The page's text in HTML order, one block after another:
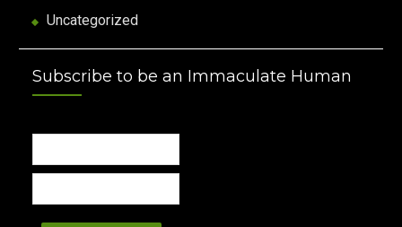
Uncategorized
Subscribe to be an Immaculate Human